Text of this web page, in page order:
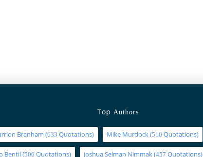
TopAuthors
Branham (633 Quotations) Mike Murdock(510 Quotations)
Bentil(506 Quotations) Joshua Selman Nimmak(457 Quotations)